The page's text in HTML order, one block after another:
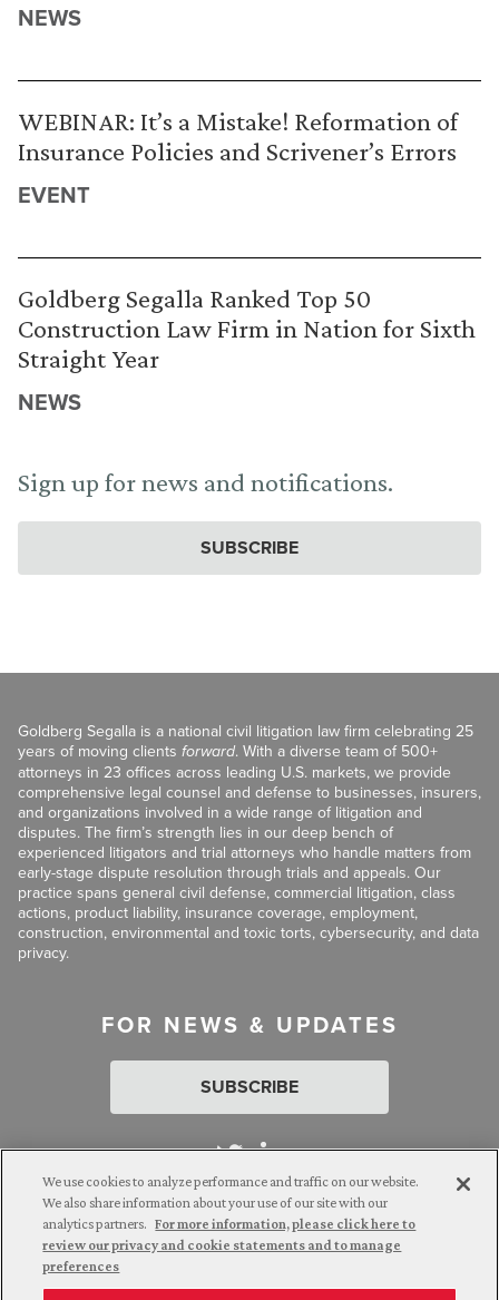
NEWS
WEBINAR: It’s a Mistake! Reformation of
Insurance Policies and Scrivener’s Errors
EVENT
Goldberg Segalla Ranked Top 50
Construction Law Firm in Nation for Sixth
Straight Year
NEWS
Sign up for news and notifications.
SUBSCRIBE
Goldberg Segalla is a national civil litigation law firm celebrating 25
years of moving clients forward. With a diverse team of 500+
attorneys in 23 offices across leading U.S. markets, we provide
comprehensive legal counsel and defense to businesses, insurers,
and organizations involved in a wide range of litigation and
disputes. The firm’s strength lies in our deep bench of
experienced litigators and trial attorneys who handle matters from
early-stage dispute resolution through trials and appeals. Our
practice spans general civil defense, commercial litigation, class
actions, product liability, insurance coverage, employment,
construction, environmental and toxic torts, cybersecurity, and data
privacy.
FOR NEWS & UPDATES
SUBSCRIBE
Attorney Advertising. © 2026 Goldberg Segalla. Prior results do
not guarantee a similar outcome.
We use cookies to analyze performance and traffic on our website.
We also share information about your use of our site with our
analytics partners. For more information, please click here to
review our privacy and cookie statements and to manage
preferences